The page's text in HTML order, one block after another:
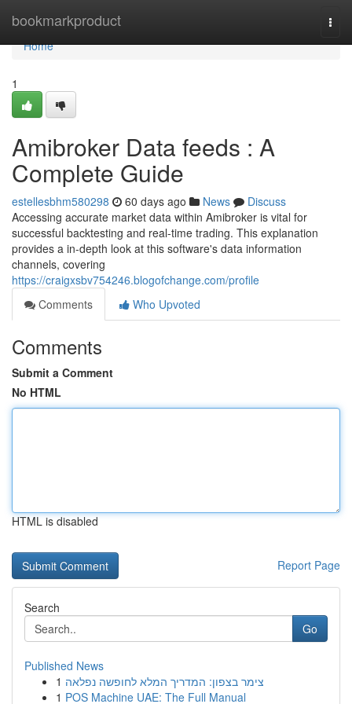
bookmarkproduct
Home
Home
1
Amibroker Data feeds : A
Complete Guide
estellesbhm580298 60 days ago News
Discuss
Accessing accurate market data within Amibroker is vital for
successful backtesting and real-time trading. This explanation
provides a in-depth look at this software's data information
channels, covering
https://craigxsbv754246.blogofchange.com/profile
Comments
Who Upvoted
Comments
Submit a Comment
No HTML
HTML is disabled
Report Page
Search
Go
Published News
1 צימר בצפון: המדריך המלא לחופשה נפלאה
1 POS Machine UAE: The Full Manual